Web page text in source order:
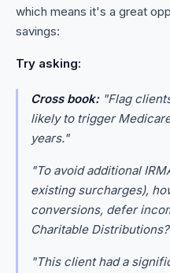
which means it's a great
savings:
Try asking:
Cross book:"Flag
likely to trigger
years."
"To avoid additional
existing surcharges),
conversions, defer
Charitable
"This client had a